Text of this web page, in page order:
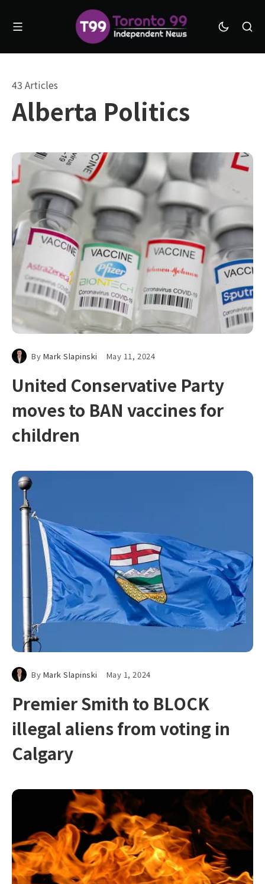
Alberta Politics
43 Articles
By Mark Slapinski May 11, 2024
United Conservative Party
moves to BAN vaccines for
children
By Mark Slapinski May 1, 2024
Premier Smith to BLOCK
illegal aliens from voting in
Calgary